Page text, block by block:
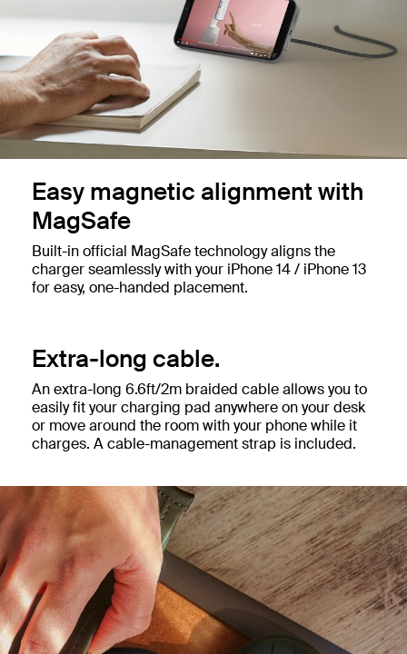
Easy magnetic alignment with
MagSafe
Built-in official MagSafe technology aligns the
charger seamlessly with your iPhone 14 / iPhone 13
for easy, one-handed placement.
Extra-long cable.
An extra-long 6.6ft/2m braided cable allows you to
easily fit your charging pad anywhere on your desk
or move around the room with your phone while it
charges. A cable-management strap is included.